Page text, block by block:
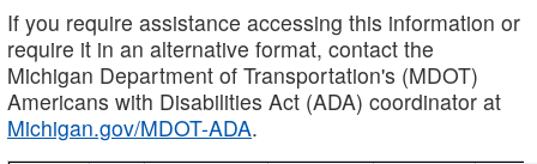
If you require assistance accessing this information or
require it in an alternative format, contact the
Michigan Department of Transportation's (MDOT)
Americans with Disabilities Act (ADA) coordinator at
Michigan.gov/MDOT-ADA.